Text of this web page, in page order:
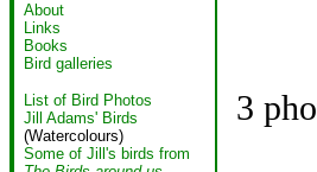
About
Links
Books
Bird galleries
List of Bird Photos
Jill Adams' Birds
(Watercolours)
Some of Jill's birds from
3